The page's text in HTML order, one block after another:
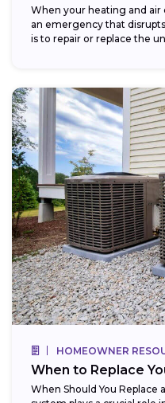
When your heating and air
an emergency that
is to repair or replace the
HOMEOWNER
When to Replace
When Should You Replace